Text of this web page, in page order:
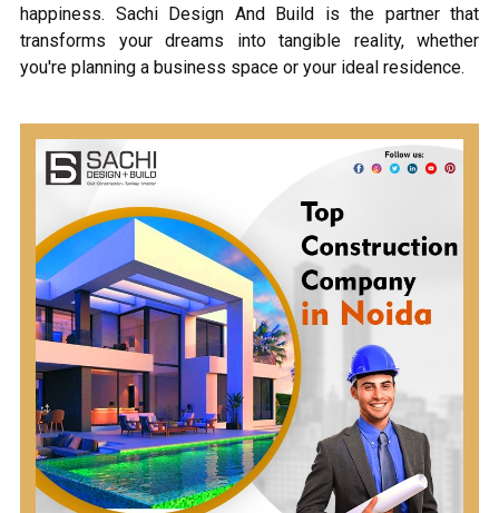
happiness. Sachi Design And Build is the partner that
transforms your dreams into tangible reality, whether
you're planning a business space or your ideal residence.